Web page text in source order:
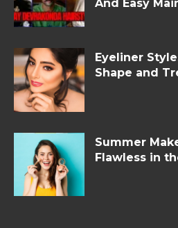
And Easy
Eyeliner
Shape and
Summer
Flawless in